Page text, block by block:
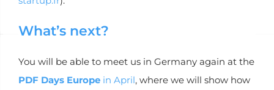
What’s next?
You will be able to meet us in Germany again at the
PDF Days Europe in April, where we will show how